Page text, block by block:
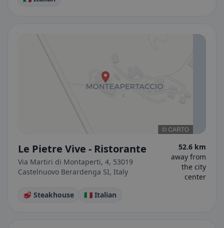
Le Pietre Vive - Ristorante
Via Martiri di Montaperti, 4, 53019
Castelnuovo Berardenga SI, Italy
52.6 km
away from
the city
center
🥩 Steakhouse
🇮🇹 Italian